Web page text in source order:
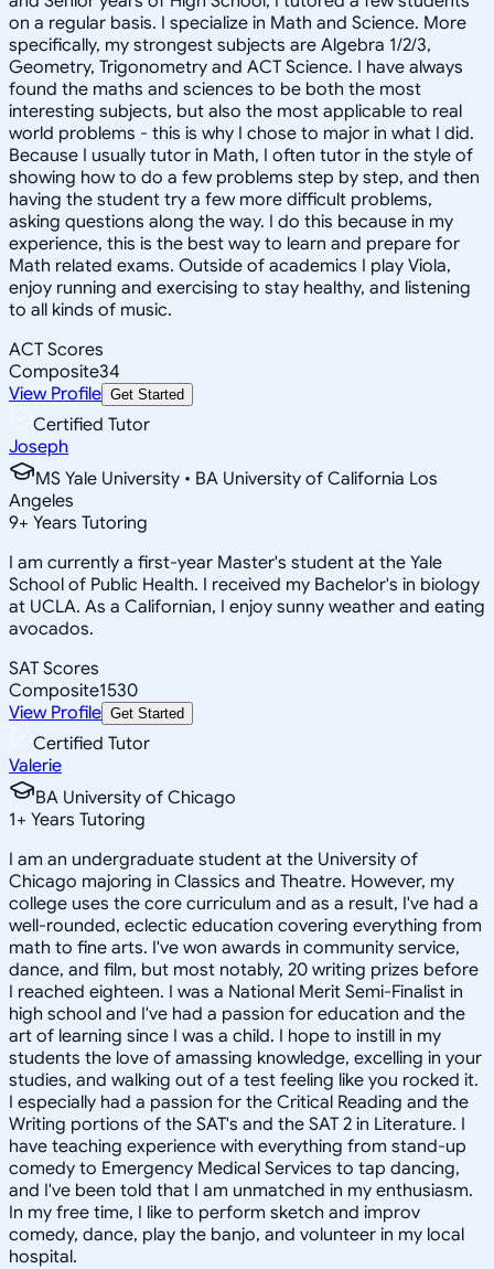
on a regular basis. I specialize in Math and Science. More
specifically, my strongest subjects are Algebra 1/2/3,
Geometry, Trigonometry and ACT Science. I have always
found the maths and sciences to be both the most
interesting subjects, but also the most applicable to real
world problems - this is why I chose to major in what I did.
Because I usually tutor in Math, I often tutor in the style of
showing how to do a few problems step by step, and then
having the student try a few more difficult problems,
asking questions along the way. I do this because in my
experience, this is the best way to learn and prepare for
Math related exams. Outside of academics I play Viola,
enjoy running and exercising to stay healthy, and listening
to all kinds of music.
ACT Scores
Composite34
View Profile Get Started
Certified Tutor
Joseph
MS Yale University • BA University of California Los
Angeles
9+ Years Tutoring
I am currently a first-year Master's student at the Yale
School of Public Health. I received my Bachelor's in biology
at UCLA. As a Californian, I enjoy sunny weather and eating
avocados.
SAT Scores
Composite1530
View Profile Get Started
Certified Tutor
Valerie
BA University of Chicago
1+ Years Tutoring
I am an undergraduate student at the University of
Chicago majoring in Classics and Theatre. However, my
college uses the core curriculum and as a result, I've had a
well-rounded, eclectic education covering everything from
math to fine arts. I've won awards in community service,
dance, and film, but most notably, 20 writing prizes before
I reached eighteen. I was a National Merit Semi-Finalist in
high school and I've had a passion for education and the
art of learning since I was a child. I hope to instill in my
students the love of amassing knowledge, excelling in your
studies, and walking out of a test feeling like you rocked it.
I especially had a passion for the Critical Reading and the
Writing portions of the SAT's and the SAT 2 in Literature. I
have teaching experience with everything from stand-up
comedy to Emergency Medical Services to tap dancing,
and I've been told that I am unmatched in my enthusiasm.
In my free time, I like to perform sketch and improv
comedy, dance, play the banjo, and volunteer in my local
hospital.